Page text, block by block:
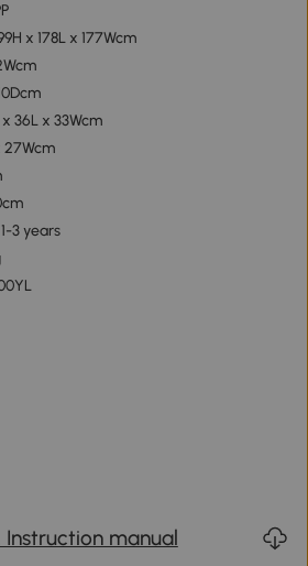
x 178L x 177Wcm
36L x 33Wcm
27Wcm
3 years
Instruction manual